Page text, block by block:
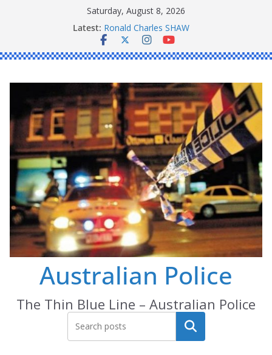
Saturday, August 8, 2026
Latest: Daniel John BOURKE
Ronald Charles SHAW
Michael John YOUL
Stanley Kenneth SINGLE
Australian Police
The Thin Blue Line – Australian Police
Search